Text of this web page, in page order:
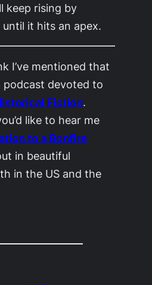
keep rising by
until it hits an apex.
I’ve mentioned that
podcast devoted to
Fiction.
like to hear me
to a Bonfire
in beautiful
in the US and the